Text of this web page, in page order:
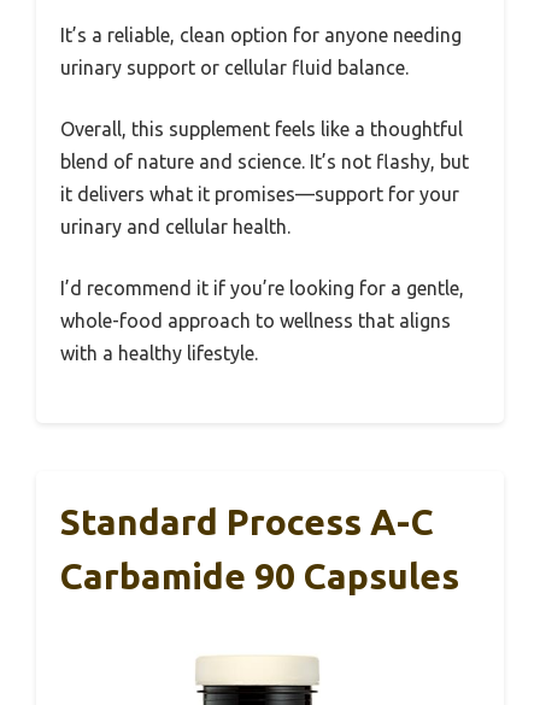
It’s a reliable, clean option for anyone needing
urinary support or cellular fluid balance.
Overall, this supplement feels like a thoughtful
blend of nature and science. It’s not flashy, but
it delivers what it promises—support for your
urinary and cellular health.
I’d recommend it if you’re looking for a gentle,
whole-food approach to wellness that aligns
with a healthy lifestyle.
Standard Process A-C
Carbamide 90 Capsules